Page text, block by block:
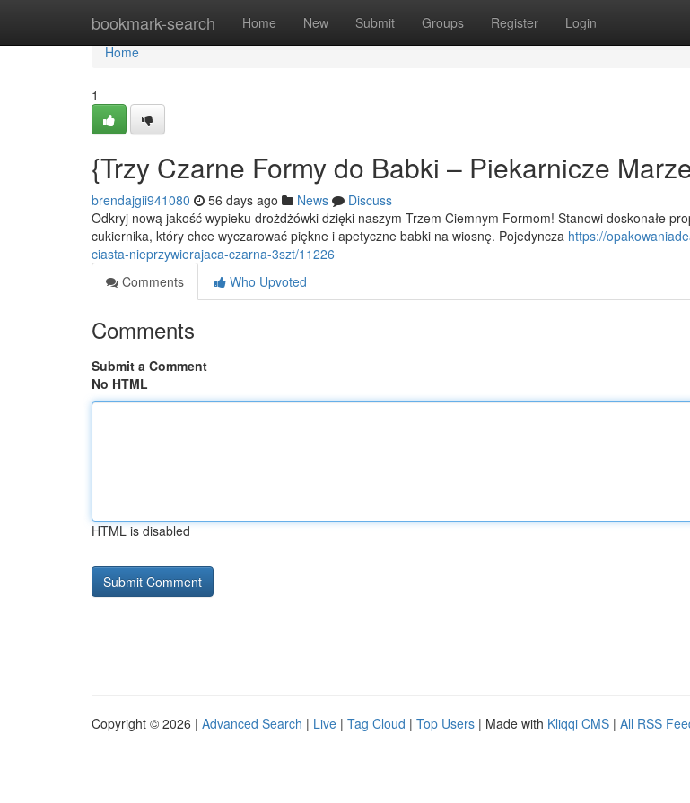
bookmark-search Home New Submit Groups Register Login
Home
Home
1
{Trzy Czarne Formy do Babki – Piekarnicze
brendajgii941080 56 days ago News
Discuss
Odkryj nową jakość wypieku drożdżówki dzięki naszym Trzem Ciemnym Formom! Stanowi doskonałe
cukiernika, który chce wyczarować piękne i apetyczne babki na wiosnę. Pojedyncza https://
ciasta-nieprzywierajaca-czarna-3szt/11226
Comments
Who Upvoted
Comments
Submit a Comment
No HTML
HTML is disabled
Copyright © 2026 | Advanced Search | Live | Tag Cloud | Top Users | Made with Kliqqi CMS | All RSS